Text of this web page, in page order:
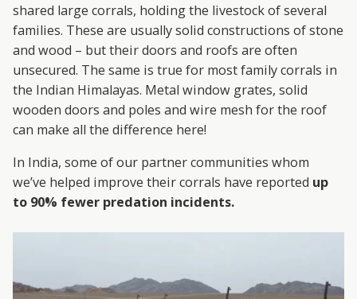
shared large corrals, holding the livestock of several
families. These are usually solid constructions of stone
and wood – but their doors and roofs are often
unsecured. The same is true for most family corrals in
the Indian Himalayas. Metal window grates, solid
wooden doors and poles and wire mesh for the roof
can make all the difference here!
In India, some of our partner communities whom
we’ve helped improve their corrals have reported up
to 90% fewer predation incidents.